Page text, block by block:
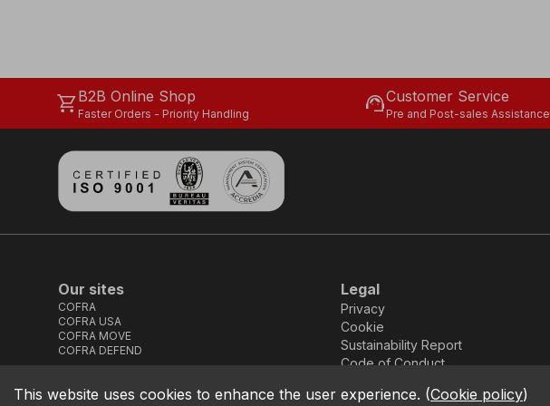
shopping_cartB2B Online Shop
Faster Orders - Priority Handling support_agentCustomer Service
Pre and Post-sales Assistance
Our sites
COFRA
COFRA USA
COFRA MOVE
COFRA DEFEND
Legal
Privacy
Cookie
Sustainability Report
Code of Conduct
COFRA S.r.l. Partita Iva IT02850580727
This website uses cookies to enhance the user experience. (Cookie policy)